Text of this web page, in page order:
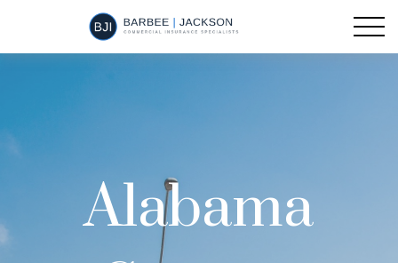
Alabama